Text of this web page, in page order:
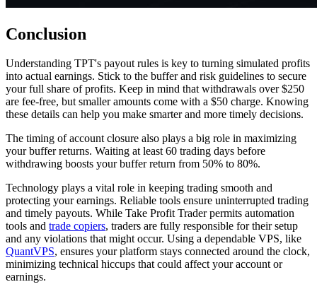
Conclusion
Understanding TPT's payout rules is key to turning simulated profits
into actual earnings. Stick to the buffer and risk guidelines to secure
your full share of profits. Keep in mind that withdrawals over $250
are fee-free, but smaller amounts come with a $50 charge. Knowing
these details can help you make smarter and more timely decisions.
The timing of account closure also plays a big role in maximizing
your buffer returns. Waiting at least 60 trading days before
withdrawing boosts your buffer return from 50% to 80%.
Technology plays a vital role in keeping trading smooth and
protecting your earnings. Reliable tools ensure uninterrupted trading
and timely payouts. While Take Profit Trader permits automation
tools and trade copiers, traders are fully responsible for their setup
and any violations that might occur. Using a dependable VPS, like
QuantVPS, ensures your platform stays connected around the clock,
minimizing technical hiccups that could affect your account or
earnings.